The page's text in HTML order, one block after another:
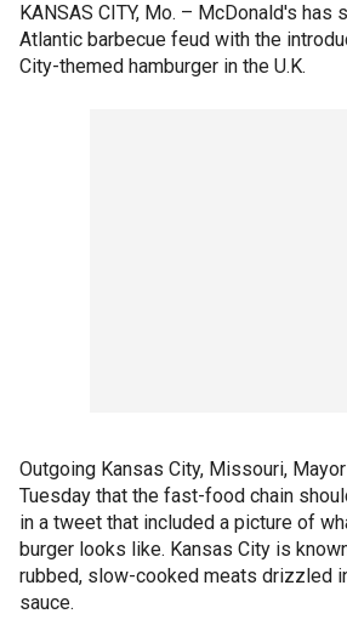
KANSAS CITY, Mo. – McDonald's has
Atlantic barbecue feud with the
City-themed hamburger in the U.K.
Outgoing Kansas City, Missouri,
Tuesday that the fast-food chain
in a tweet that included a picture of
burger looks like. Kansas City is
rubbed, slow-cooked meats drizzled
sauce.